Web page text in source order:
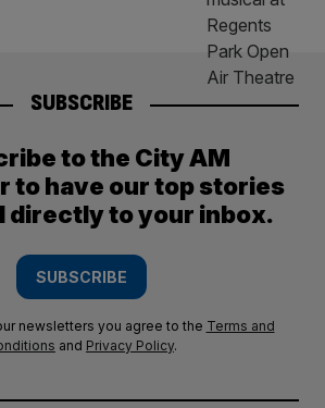
SUBSCRIBE
to the City AM
to have our top stories
directly to your inbox.
SUBSCRIBE
newsletters you agree to the Terms and
and Privacy Policy.